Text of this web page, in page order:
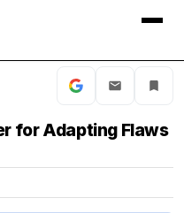
for Adapting Flaws